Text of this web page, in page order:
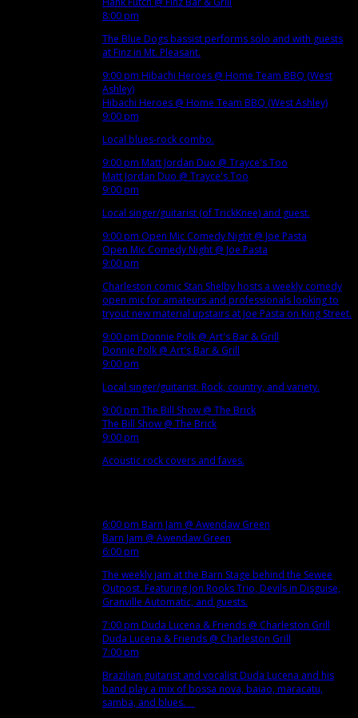
8:00 pm
The Blue Dogs bassist performs solo and with guests
at Finz in Mt. Pleasant.
9:00 pm Hibachi Heroes @ Home Team BBQ (West
Ashley)
Hibachi Heroes @ Home Team BBQ (West Ashley)
9:00 pm
Local blues-rock combo.
9:00 pm Matt Jordan Duo @ Trayce's Too
Matt Jordan Duo @ Trayce's Too
9:00 pm
Local singer/guitarist (of TrickKnee) and guest.
9:00 pm Open Mic Comedy Night @ Joe Pasta
Open Mic Comedy Night @ Joe Pasta
9:00 pm
Charleston comic Stan Shelby hosts a weekly comedy
open mic for amateurs and professionals looking to
tryout new material upstairs at Joe Pasta on King Street.
9:00 pm Donnie Polk @ Art's Bar & Grill
Donnie Polk @ Art's Bar & Grill
9:00 pm
Local singer/guitarist. Rock, country, and variety.
9:00 pm The Bill Show @ The Brick
The Bill Show @ The Brick
9:00 pm
Acoustic rock covers and faves.
6:00 pm Barn Jam @ Awendaw Green
Barn Jam @ Awendaw Green
6:00 pm
The weekly jam at the Barn Stage behind the Sewee
Outpost. Featuring Jon Rooks Trio, Devils in Disguise,
Granville Automatic, and guests.
7:00 pm Duda Lucena & Friends @ Charleston Grill
Duda Lucena & Friends @ Charleston Grill
7:00 pm
Brazilian guitarist and vocalist Duda Lucena and his
band play a mix of bossa nova, baiao, maracatu,
samba, and blues.